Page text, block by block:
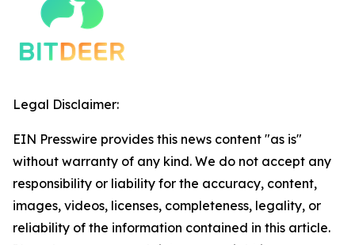
Legal Disclaimer:
EIN Presswire provides this news content "as is"
without warranty of any kind. We do not accept any
responsibility or liability for the accuracy, content,
images, videos, licenses, completeness, legality, or
reliability of the information contained in this article.